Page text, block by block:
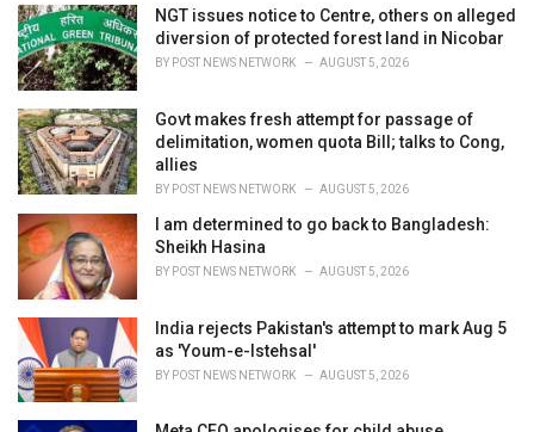
i
e
s
:
NGT issues notice to Centre, others on alleged
diversion of protected forest land in Nicobar
BY POST NEWS NETWORK AUGUST 5, 2026
Govt makes fresh attempt for passage of
delimitation, women quota Bill; talks to Cong,
allies
BY POST NEWS NETWORK AUGUST 5, 2026
I am determined to go back to Bangladesh:
Sheikh Hasina
BY POST NEWS NETWORK AUGUST 5, 2026
India rejects Pakistan's attempt to mark Aug 5
as 'Youm-e-Istehsal'
BY POST NEWS NETWORK AUGUST 5, 2026